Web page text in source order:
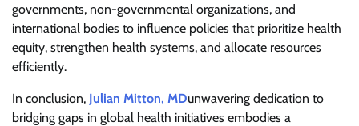
governments, non-governmental organizations, and
international bodies to influence policies that prioritize health
equity, strengthen health systems, and allocate resources
efficiently.
In conclusion, Julian Mitton, MDunwavering dedication to
bridging gaps in global health initiatives embodies a